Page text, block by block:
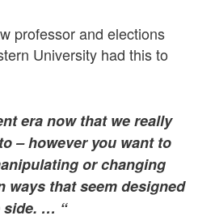
professor and elections
University had this to
era now that we really
– however you want to
or changing
ways that seem designed
side. … “